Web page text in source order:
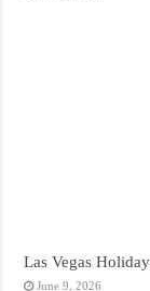
Las Vegas
June 9, 2026